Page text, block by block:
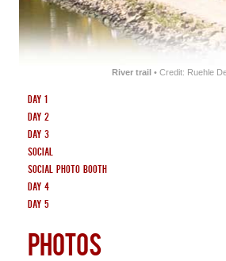
River trail • Credit: Ruehle
Day 1
Day 2
Day 3
Social
Social Photo Booth
Day 4
Day 5
PHOTOS